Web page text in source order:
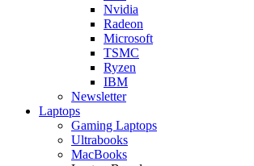
Nvidia
Radeon
Microsoft
TSMC
Ryzen
IBM
Newsletter
Laptops
Gaming Laptops
Ultrabooks
MacBooks